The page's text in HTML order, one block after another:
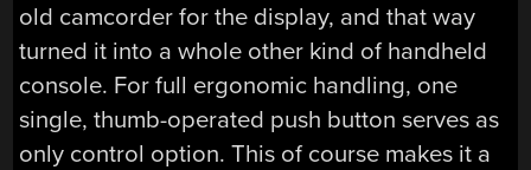
old camcorder for the display, and that way
turned it into a whole other kind of handheld
console. For full ergonomic handling, one
single, thumb-operated push button serves as
only control option. This of course makes it a